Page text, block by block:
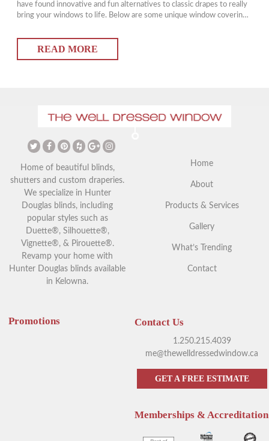
have found innovative and fun alternatives to classic drapes to really
bring your windows to life. Below are some unique window coverings
Coverings: Using a Stenciled Sign This is a great way of working
more…READ MORE
Home of beautiful blinds,
shutters and custom draperies.
We specialize in Hunter
Douglas blinds, including
popular styles such as
Duette®, Silhouette®,
Vignette®, & Pirouette®.
Revamp your home with
Hunter Douglas blinds available
in Kelowna.
Home
About
Products & Services
Gallery
What’s Trending
Contact
Promotions Contact Us
1.250.215.4039
me@thewelldressedwindow.ca
GET A FREE ESTIMATE
Memberships & Accreditation